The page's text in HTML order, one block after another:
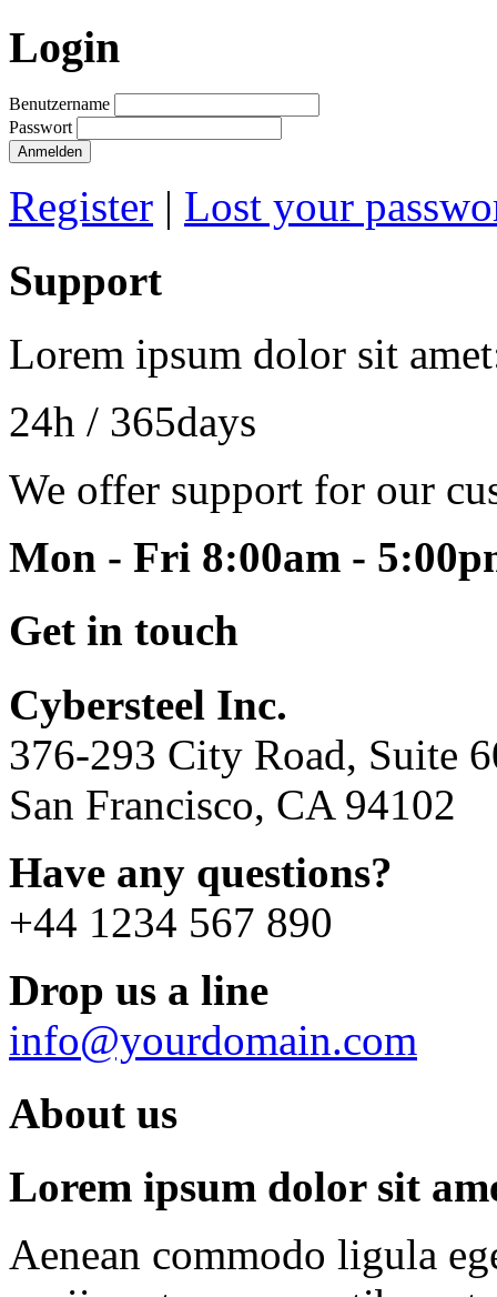
Login
Benutzername
Passwort
Anmelden
Register | Lost your
Support
Lorem ipsum dolor sit
24h / 365days
We offer support for our
Mon - Fri 8:00am -
Get in touch
Cybersteel Inc.
376-293 City Road, Suite
San Francisco, CA 94102
Have any questions?
+44 1234 567 890
Drop us a line
info@yourdomain.com
About us
Lorem ipsum dolor sit
Aenean commodo ligula